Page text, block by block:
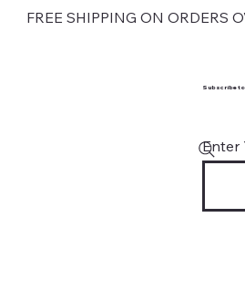
FREE SHIPPING ON ORDERS
Subscribe to
Enter